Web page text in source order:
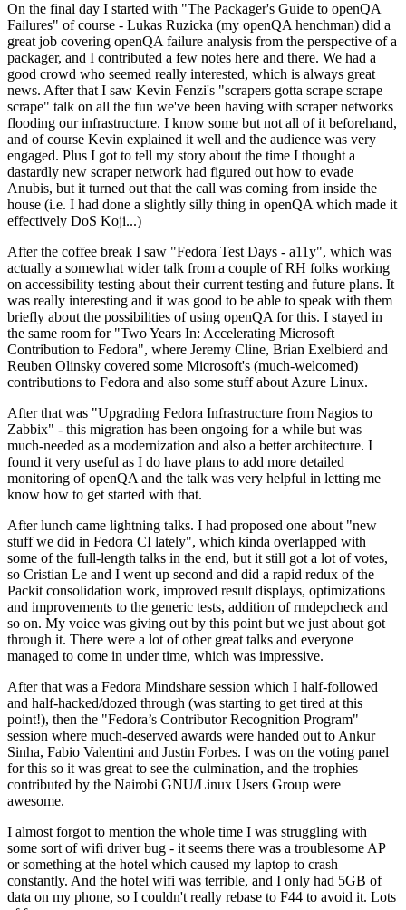
On the final day I started with "The Packager's Guide to openQA
Failures" of course - Lukas Ruzicka (my openQA henchman) did a
great job covering openQA failure analysis from the perspective of a
packager, and I contributed a few notes here and there. We had a
good crowd who seemed really interested, which is always great
news. After that I saw Kevin Fenzi's "scrapers gotta scrape scrape
scrape" talk on all the fun we've been having with scraper networks
flooding our infrastructure. I know some but not all of it beforehand,
and of course Kevin explained it well and the audience was very
engaged. Plus I got to tell my story about the time I thought a
dastardly new scraper network had figured out how to evade
Anubis, but it turned out that the call was coming from inside the
house (i.e. I had done a slightly silly thing in openQA which made it
effectively DoS Koji...)
After the coffee break I saw "Fedora Test Days - a11y", which was
actually a somewhat wider talk from a couple of RH folks working
on accessibility testing about their current testing and future plans. It
was really interesting and it was good to be able to speak with them
briefly about the possibilities of using openQA for this. I stayed in
the same room for "Two Years In: Accelerating Microsoft
Contribution to Fedora", where Jeremy Cline, Brian Exelbierd and
Reuben Olinsky covered some Microsoft's (much-welcomed)
contributions to Fedora and also some stuff about Azure Linux.
After that was "Upgrading Fedora Infrastructure from Nagios to
Zabbix" - this migration has been ongoing for a while but was
much-needed as a modernization and also a better architecture. I
found it very useful as I do have plans to add more detailed
monitoring of openQA and the talk was very helpful in letting me
know how to get started with that.
After lunch came lightning talks. I had proposed one about "new
stuff we did in Fedora CI lately", which kinda overlapped with
some of the full-length talks in the end, but it still got a lot of votes,
so Cristian Le and I went up second and did a rapid redux of the
Packit consolidation work, improved result displays, optimizations
and improvements to the generic tests, addition of rmdepcheck and
so on. My voice was giving out by this point but we just about got
through it. There were a lot of other great talks and everyone
managed to come in under time, which was impressive.
After that was a Fedora Mindshare session which I half-followed
and half-hacked/dozed through (was starting to get tired at this
point!), then the "Fedora’s Contributor Recognition Program"
session where much-deserved awards were handed out to Ankur
Sinha, Fabio Valentini and Justin Forbes. I was on the voting panel
for this so it was great to see the culmination, and the trophies
contributed by the Nairobi GNU/Linux Users Group were
awesome.
I almost forgot to mention the whole time I was struggling with
some sort of wifi driver bug - it seems there was a troublesome AP
or something at the hotel which caused my laptop to crash
constantly. And the hotel wifi was terrible, and I only had 5GB of
data on my phone, so I couldn't really rebase to F44 to avoid it. Lots